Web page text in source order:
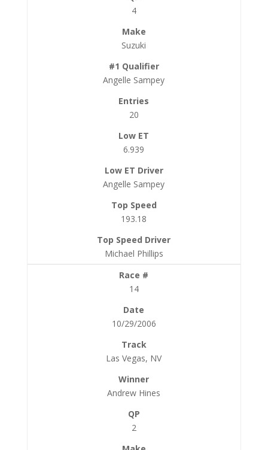
4
Suzuki
Angelle Sampey
20
6.939
Angelle Sampey
193.18
Michael Phillips
14
10/29/2006
Las Vegas, NV
Andrew Hines
2